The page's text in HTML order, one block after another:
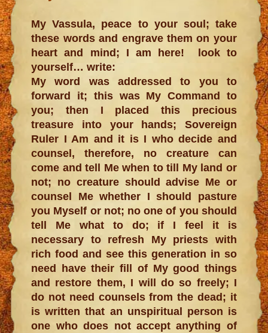
My Vassula, peace to your soul; take
these words and engrave them on your
heart and mind; I am here! look to
yourself… write:
My word was addressed to you to
forward it; this was My Command to
you; then I placed this precious
treasure into your hands; Sovereign
Ruler I Am and it is I who decide and
counsel, therefore, no creature can
come and tell Me when to till My land or
not; no creature should advise Me or
counsel Me whether I should pasture
you Myself or not; no one of you should
tell Me what to do; if I feel it is
necessary to refresh My priests with
rich food and see this generation in so
need have their fill of My good things
and restore them, I will do so freely; I
do not need counsels from the dead; it
is written that an unspiritual person is
one who does not accept anything of